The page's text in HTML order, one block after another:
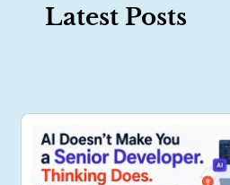
Latest Posts